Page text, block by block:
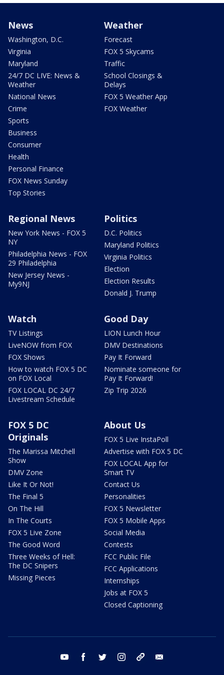
News
Washington, D.C.
Virginia
Maryland
24/7 DC LIVE: News &
Weather
National News
Crime
Sports
Business
Consumer
Health
Personal Finance
FOX News Sunday
Top Stories
Weather
Forecast
FOX 5 Skycams
Traffic
School Closings &
Delays
FOX 5 Weather App
FOX Weather
Regional News
New York News - FOX 5
NY
Philadelphia News - FOX
29 Philadelphia
New Jersey News -
My9NJ
Politics
D.C. Politics
Maryland Politics
Virginia Politics
Election
Election Results
Donald J. Trump
Watch
TV Listings
LiveNOW from FOX
FOX Shows
How to watch FOX 5 DC
on FOX Local
FOX LOCAL DC 24/7
Livestream Schedule
Good Day
LION Lunch Hour
DMV Destinations
Pay It Forward
Nominate someone for
Pay It Forward!
Zip Trip 2026
FOX 5 DC
Originals
The Marissa Mitchell
Show
DMV Zone
Like It Or Not!
The Final 5
On The Hill
In The Courts
FOX 5 Live Zone
The Good Word
Three Weeks of Hell:
The DC Snipers
Missing Pieces
About Us
FOX 5 Live InstaPoll
Advertise with FOX 5 DC
FOX LOCAL App for
Smart TV
Contact Us
Personalities
FOX 5 Newsletter
FOX 5 Mobile Apps
Social Media
Contests
FCC Public File
FCC Applications
Internships
Jobs at FOX 5
Closed Captioning
youtube facebook twitter instagram tiktok